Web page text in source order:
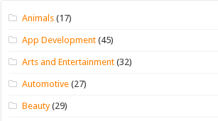
Animals (17)
App Development (45)
Arts and Entertainment (32)
Automotive (27)
Beauty(29)